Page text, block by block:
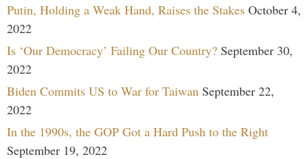
Putin, Holding a Weak Hand, Raises the Stakes October 4,
2022
Is ‘Our Democracy’ Failing Our Country? September 30,
2022
Biden Commits US to War for Taiwan September 22,
2022
In the 1990s, the GOP Got a Hard Push to the Right
September 19, 2022